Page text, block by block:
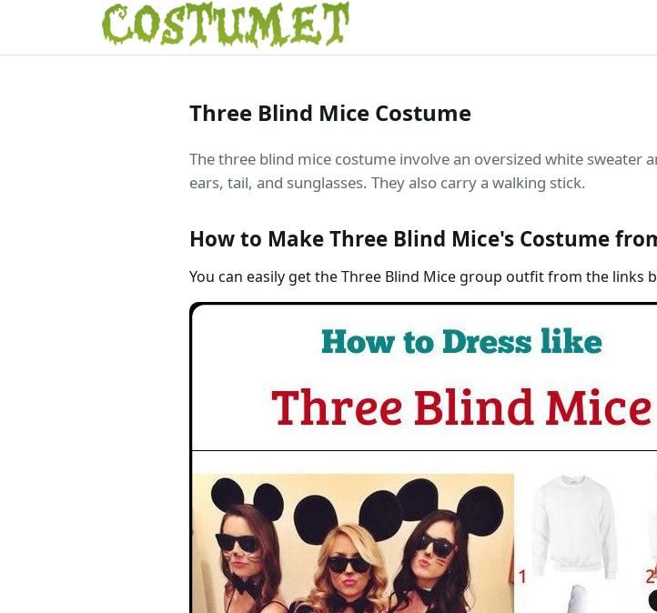
Three Blind Mice Costume
The three blind mice costume involve an oversized white sweater
ears, tail, and sunglasses. They also carry a walking stick.
How to Make Three Blind Mice's Costume
You can easily get the Three Blind Mice group outfit from the links